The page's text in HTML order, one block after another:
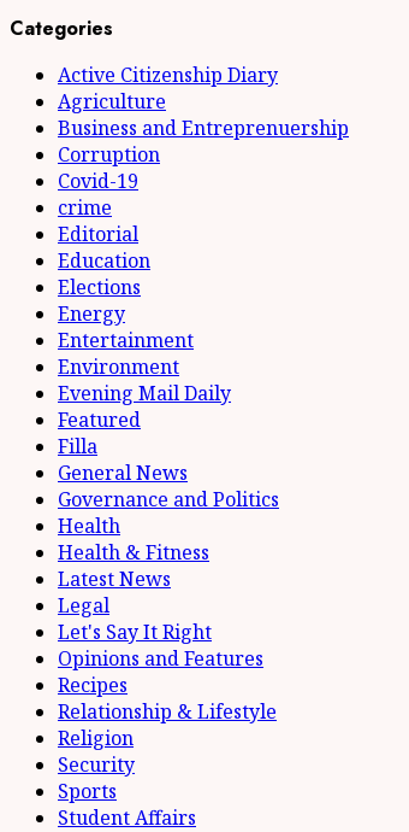
Categories
Active Citizenship Diary
Agriculture
Business and Entreprenuership
Corruption
Covid-19
crime
Editorial
Education
Elections
Energy
Entertainment
Environment
Evening Mail Daily
Featured
Filla
General News
Governance and Politics
Health
Health & Fitness
Latest News
Legal
Let's Say It Right
Opinions and Features
Recipes
Relationship & Lifestyle
Religion
Security
Sports
Student Affairs